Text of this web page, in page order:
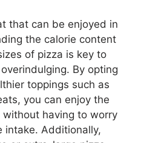
that can be enjoyed in
the calorie content
of pizza is key to
By opting
toppings such as
you can enjoy the
having to worry
intake. Additionally,